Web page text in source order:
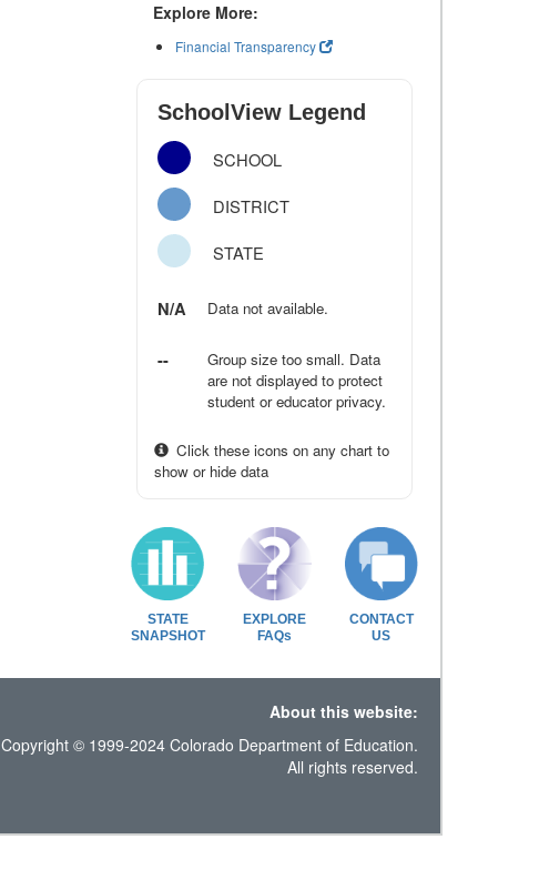
Explore More:
Financial Transparency
SchoolView Legend
SCHOOL
DISTRICT
STATE
N/A Data not available.
--
Group size too small. Data
are not displayed to protect
student or educator privacy.
Click these icons on any chart to
show or hide data
STATE
SNAPSHOT
EXPLORE
FAQs
CONTACT
US
About this website:
Copyright © 1999-2024 Colorado Department of Education.
All rights reserved.